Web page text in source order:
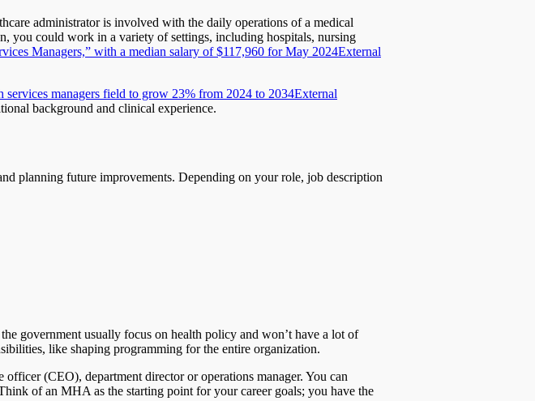
administrator is involved with the daily operations of a medical
you could work in a variety of settings, including hospitals, nursing
Managers,” with a median salary of $117,960 for May 2024External
services managers field to grow 23% from 2024 to 2034External
background and clinical experience.
planning future improvements. Depending on your role, job description
government usually focus on health policy and won’t have a lot of
like shaping programming for the entire organization.
(CEO), department director or operations manager. You can
of an MHA as the starting point for your career goals; you have the